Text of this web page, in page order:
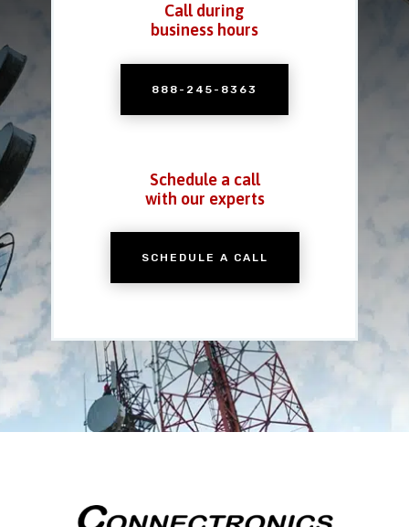
Call during
business hours
888-245-8363
Schedule a call
with our experts
SCHEDULE A CALL